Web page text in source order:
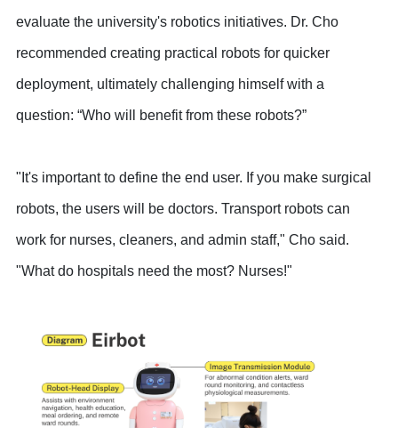
evaluate the university's robotics initiatives. Dr. Cho
recommended creating practical robots for quicker
deployment, ultimately challenging himself with a
question: “Who will benefit from these robots?”
"It's important to define the end user. If you make surgical
robots, the users will be doctors. Transport robots can
work for nurses, cleaners, and admin staff," Cho said.
"What do hospitals need the most? Nurses!"